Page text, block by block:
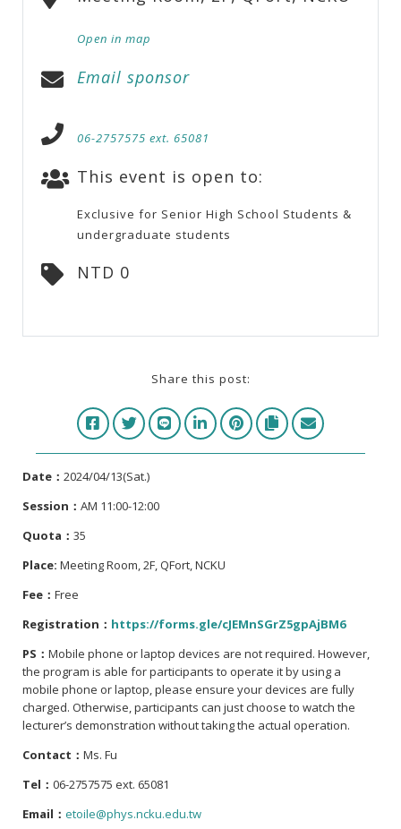
Open in map
Email sponsor
06-2757575 ext. 65081
This event is open to:
Exclusive for Senior High School Students &
undergraduate students
NTD 0
Share this post:
Date： 2024/04/13(Sat.)
Session ： AM 11:00-12:00
Quota： 35
Place: Meeting Room, 2F, QFort, NCKU
Fee： Free
Registration： https://forms.gle/cJEMnSGrZ5gpAjBM6
PS： Mobile phone or laptop devices are not required. However,
the program is able for participants to operate it by using a
mobile phone or laptop, please ensure your devices are fully
charged. Otherwise, participants can just choose to watch the
lecturer’s demonstration without taking the actual operation.
Contact： Ms. Fu
Tel： 06-2757575 ext. 65081
Email： etoile@phys.ncku.edu.tw